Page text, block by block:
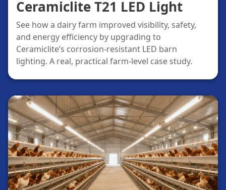
Ceramiclite T21 LED Light
See how a dairy farm improved visibility, safety,
and energy efficiency by upgrading to
Ceramiclite’s corrosion-resistant LED barn
lighting. A real, practical farm-level case study.